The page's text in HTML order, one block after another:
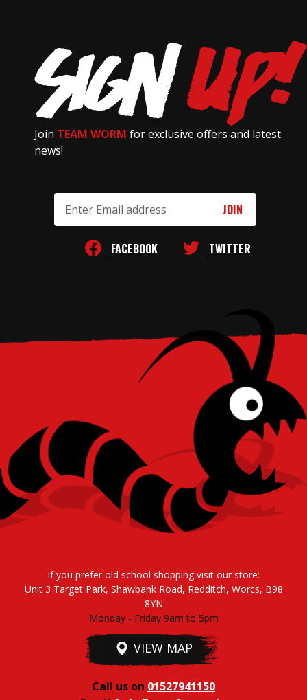
Join TEAM WORM for exclusive offers and latest
news!
Address
FACEBOOK TWITTER
If you prefer old school shopping visit our store:
Unit 3 Target Park, Shawbank Road, Redditch, Worcs, B98
8YN
Monday - Friday 9am to 5pm
VIEW MAP
Call us on 01527941150